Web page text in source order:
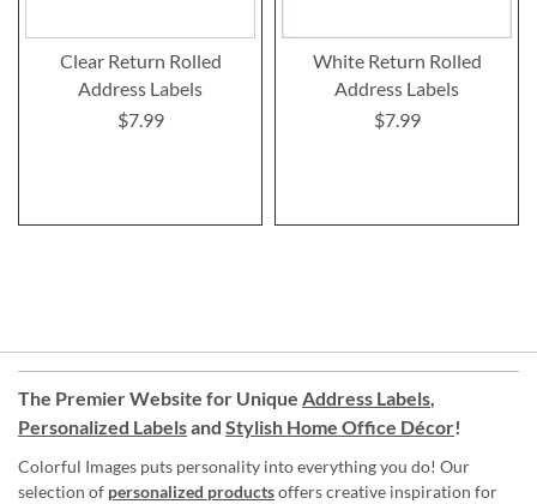
Clear Return Rolled
Address Labels
$7.99
White Return Rolled
Address Labels
$7.99
The Premier Website for Unique Address Labels,
Personalized Labelsand Stylish Home Office Décor!
Colorful Images puts personality into everything you do! Our
selection of personalized productsoffers creative inspiration for